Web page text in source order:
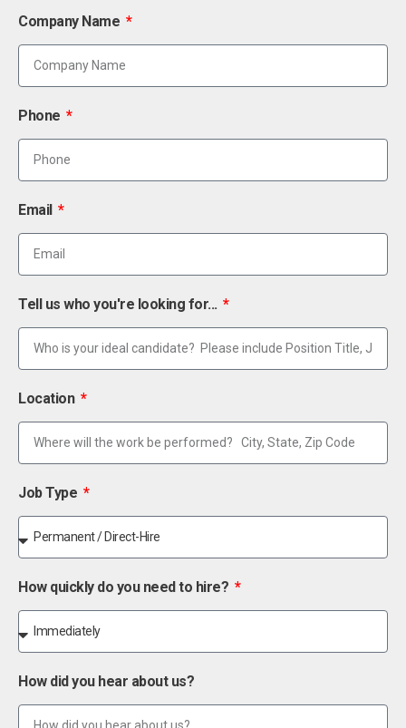
Company Name
Phone
Email
Tell us who you're looking for...
Location
Job Type
How quickly do you need to hire?
How did you hear about us?